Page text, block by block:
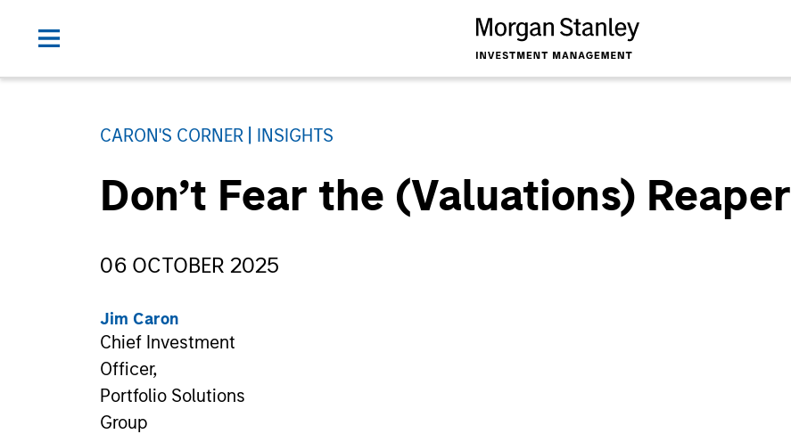
CARON'S CORNER INSIGHTS
Don’t Fear the (Valuations) Reaper
06 OCTOBER 2025
Jim Caron
Chief Investment
Officer,
Portfolio Solutions
Group